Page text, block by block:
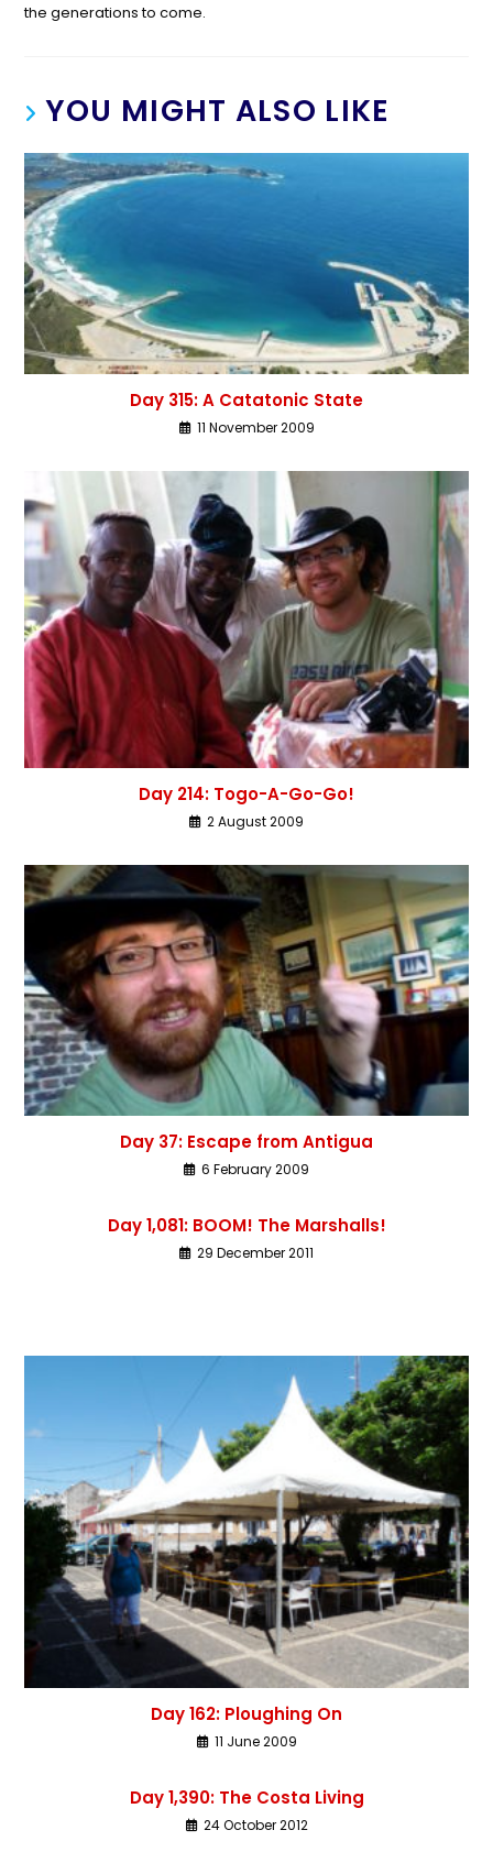
the generations to come.
YOU MIGHT ALSO LIKE
Day 315: A Catatonic State
11 November 2009
Day 214: Togo-A-Go-Go!
2 August 2009
Day 37: Escape from Antigua
6 February 2009
Day 1,081: BOOM! The Marshalls!
29 December 2011
Day 162: Ploughing On
11 June 2009
Day 1,390: The Costa Living
24 October 2012